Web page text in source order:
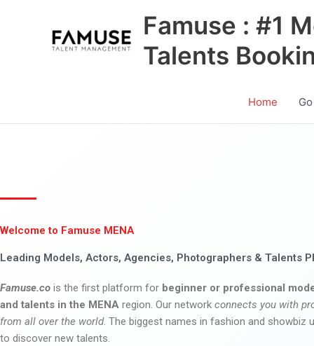
Famuse : #1
Talents
Home
Welcome to Famuse MENA
Leading Models, Actors, Agencies, Photographers & Talents
Famuse.co is the first platform for beginner or professional
and talents in the MENA region. Our network connects you with
from all over the world. The biggest names in fashion and showbiz
to discover new talents.